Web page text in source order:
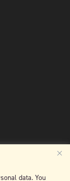
data. You